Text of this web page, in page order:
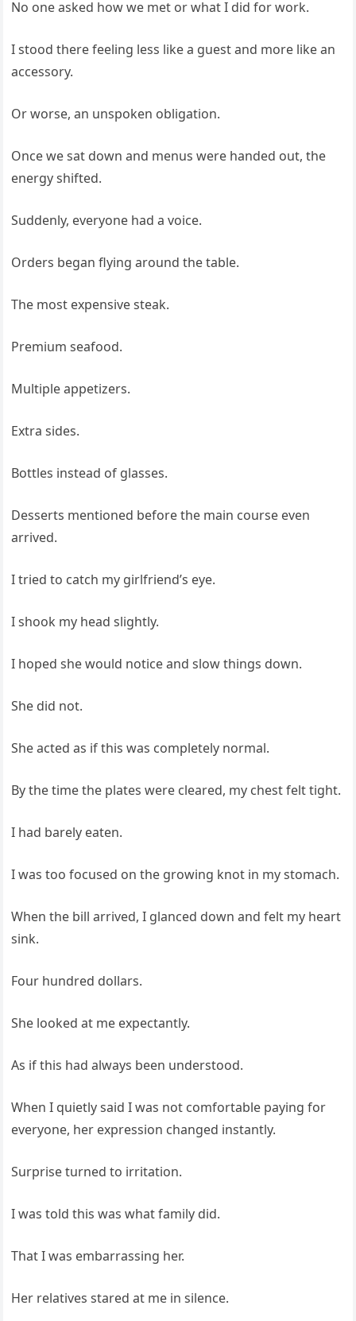
No one asked how we met or what I did for work.
I stood there feeling less like a guest and more like an
accessory.
Or worse, an unspoken obligation.
Once we sat down and menus were handed out, the
energy shifted.
Suddenly, everyone had a voice.
Orders began flying around the table.
The most expensive steak.
Premium seafood.
Multiple appetizers.
Extra sides.
Bottles instead of glasses.
Desserts mentioned before the main course even
arrived.
I tried to catch my girlfriend’s eye.
I shook my head slightly.
I hoped she would notice and slow things down.
She did not.
She acted as if this was completely normal.
By the time the plates were cleared, my chest felt tight.
I had barely eaten.
I was too focused on the growing knot in my stomach.
When the bill arrived, I glanced down and felt my heart
sink.
Four hundred dollars.
She looked at me expectantly.
As if this had always been understood.
When I quietly said I was not comfortable paying for
everyone, her expression changed instantly.
Surprise turned to irritation.
I was told this was what family did.
That I was embarrassing her.
Her relatives stared at me in silence.